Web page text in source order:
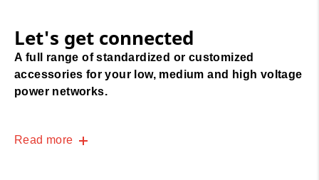
Let's get connected
A full range of standardized or customized
accessories for your low, medium and high voltage
power networks.
Read more